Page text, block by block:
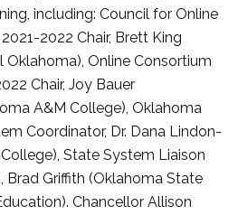
including: Council for Online
2022 Chair, Brett King
Oklahoma), Online Consortium
Chair, Joy Bauer
A&M College), Oklahoma
Coordinator, Dr. Dana Lindon-
State System Liaison
Brad Griffith (Oklahoma State
Chancellor Allison